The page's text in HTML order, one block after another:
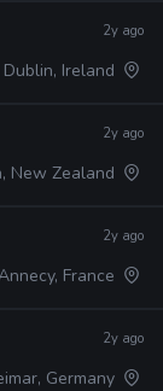
2y ago
Dublin, Ireland
· 2y ago
New Zealand
2y ago
France
2y ago
Germany